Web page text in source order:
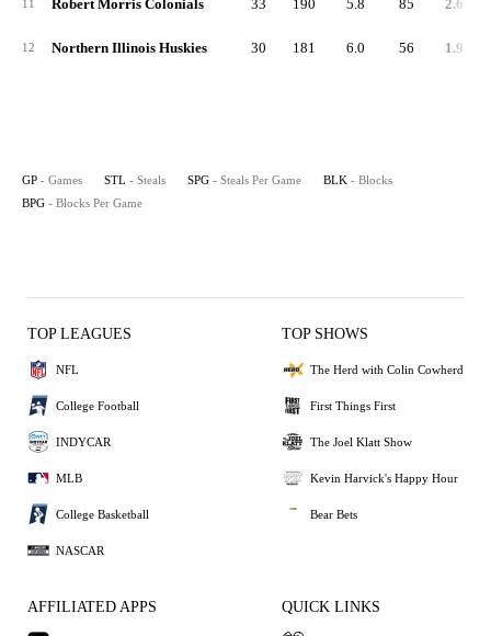
11 Robert Morris Colonials 33 190 5.8 85 2.6
12 Northern Illinois Huskies 30 181 6.0 56 1.9
GP - Games STL - Steals SPG - Steals Per Game BLK - Blocks
BPG - Blocks Per Game
TOP LEAGUES
NFL
College Football
INDYCAR
MLB
College Basketball
NASCAR
TOP SHOWS
The Herd with Colin Cowherd
First Things First
The Joel Klatt Show
Kevin Harvick's Happy Hour
Bear Bets
AFFILIATED APPS QUICK LINKS